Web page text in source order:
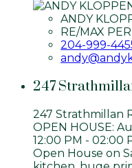
ANDY
RE/MAX
204-999-
247
247 Strathmillan
OPEN HOUSE:
12:00 PM - 02:00
Open House on